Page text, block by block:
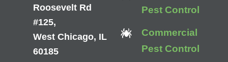
Roosevelt Rd
#125,
West Chicago, IL
60185
Pest Control
Commercial
Pest Control